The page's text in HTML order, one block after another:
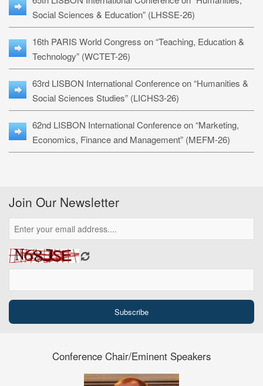
Social Sciences & Education” (LHSSE-26)
16th PARIS World Congress on “Teaching, Education &
Technology” (WCTET-26)
63rd LISBON International Conference on “Humanities &
Social Sciences Studies” (LICHS3-26)
62nd LISBON International Conference on “Marketing,
Economics, Finance and Management” (MEFM-26)
Join Our Newsletter
Conference Chair/Eminent Speakers